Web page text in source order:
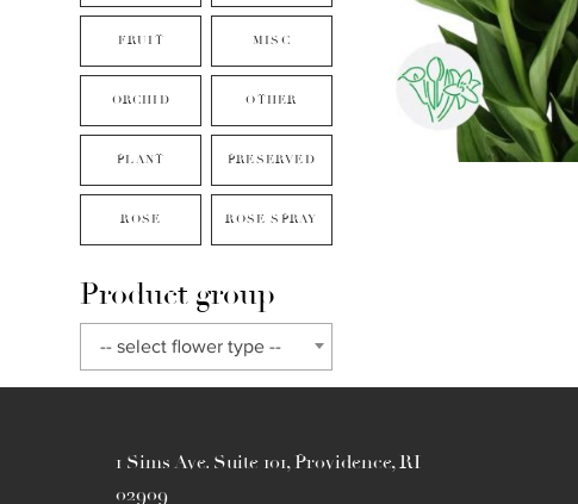
FRUIT MISC
ORCHID OTHER
PLANT PRESERVED
ROSE ROSE SPRAY
Product group
-- select flower type --
1 Sims Ave. Suite 101, Providence, RI
02909